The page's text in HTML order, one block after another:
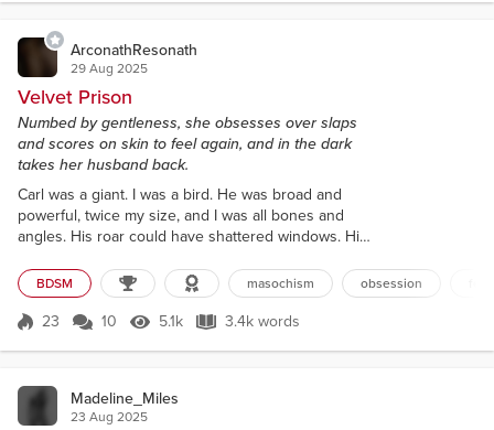
ArconathResonath
29 Aug 2025
Velvet Prison
Numbed by gentleness, she obsesses over slaps
and scores on skin to feel again, and in the dark
takes her husband back.
Carl was a giant. I was a bird. He was broad and
powerful, twice my size, and I was all bones and
angles. His roar could have shattered windows. His
they were, held a softness I could barely believe.
When he cupped my face, I disappeared into him
completely. I felt safe there. Maybe too safe. The
BDSM masochism obsession
Score 23
23 10 5.1k Views
5.1k 3.4k words
3.4k words
Madeline_Miles
23 Aug 2025